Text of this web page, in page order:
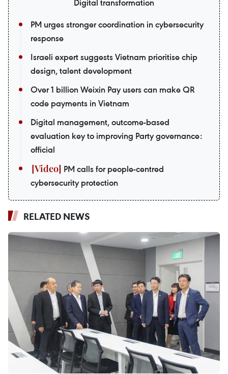
Digital transformation
PM urges stronger coordination in cybersecurity
response
Israeli expert suggests Vietnam prioritise chip
design, talent development
Over 1 billion Weixin Pay users can make QR
code payments in Vietnam
Digital management, outcome-based
evaluation key to improving Party governance:
official
PM calls for people-centred
cybersecurity protection
RELATED NEWS